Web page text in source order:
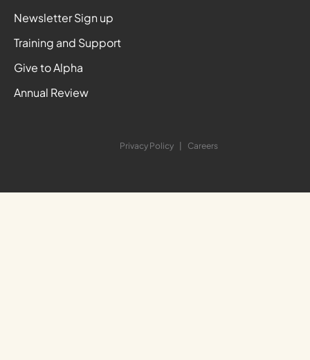
Newsletter Sign up
Training and Support
Give to Alpha
Annual Review
Privacy Policy Careers